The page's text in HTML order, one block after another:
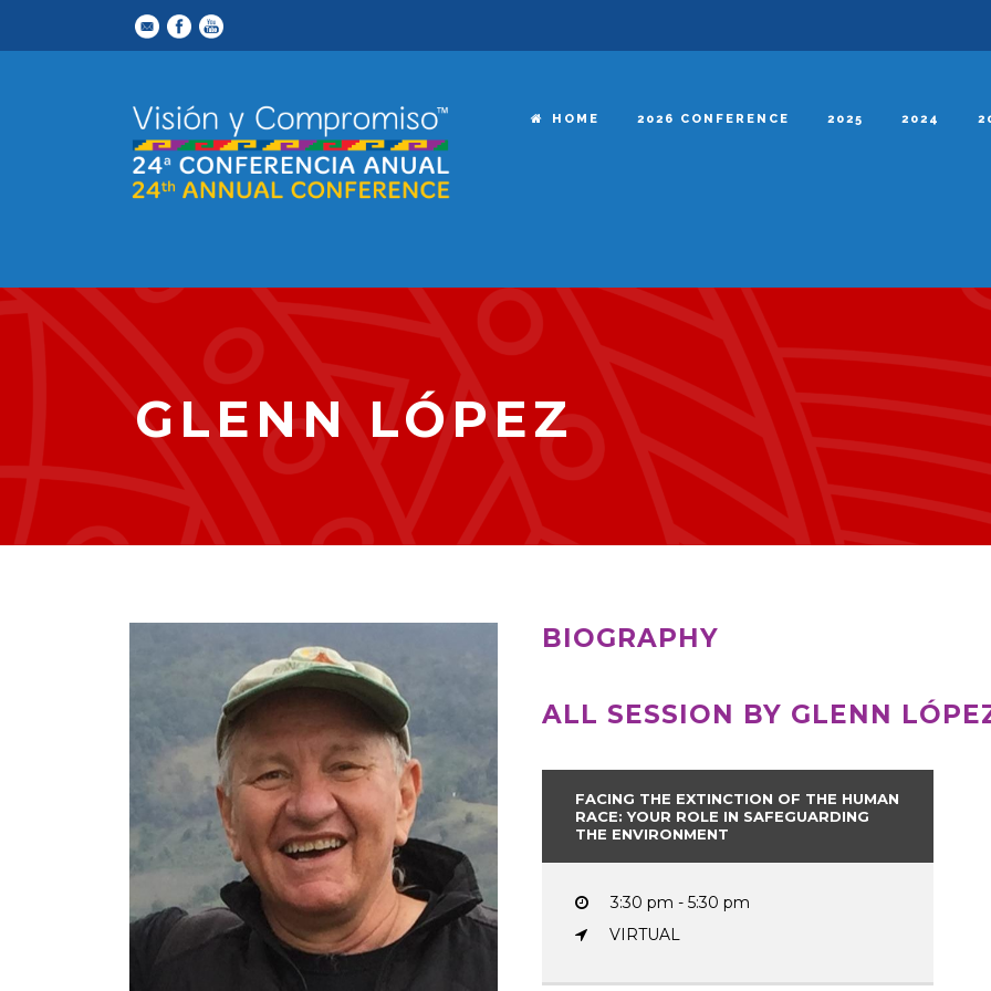
HOME 2026 CONFERENCE 2025 2024
GLENN LÓPEZ
BIOGRAPHY
ALL SESSION BY GLENN
FACING THE EXTINCTION OF THE HUMAN
RACE: YOUR ROLE IN SAFEGUARDING
THE ENVIRONMENT
3:30 pm - 5:30 pm
VIRTUAL